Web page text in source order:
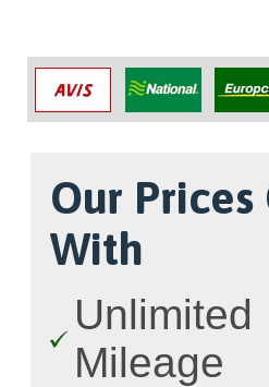
Our Prices
With
Unlimited
Mileage